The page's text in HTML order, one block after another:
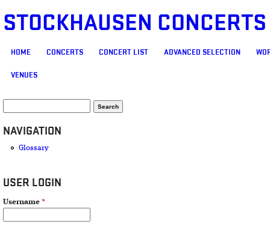
STOCKHAUSEN
MAIN MENU
HOME CONCERTS CONCERT LIST ADVANCED SELECTION
VENUES
SEARCH FORM
NAVIGATION
Glossary
USER LOGIN
Username *